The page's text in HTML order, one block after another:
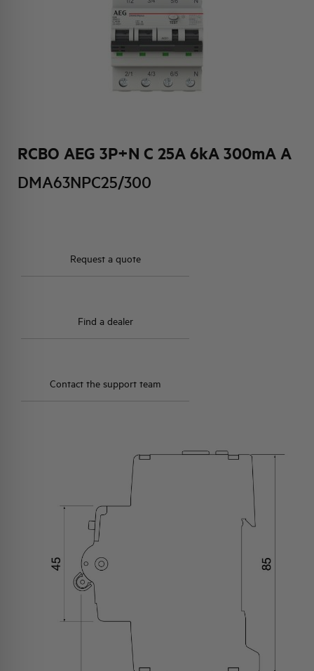
RCBO AEG 3P+N C 25A 6kA 300mA A
DMA63NPC25/300
Request a quote
Find a dealer
Contact the support team
ACTIVITIES AND MARKETS